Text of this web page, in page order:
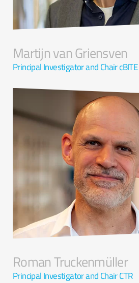
Martijn van Griensven
Principal Investigator and Chair cBITE
Roman Truckenmüller
Principal Investigator and Chair CTR